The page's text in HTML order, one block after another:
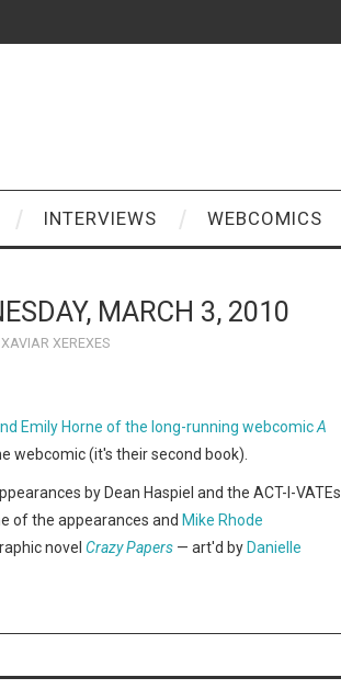
INTERVIEWS WEBCOMICS
MARCH 3, 2010
XAVIAR XEREXES
Emily Horne of the long-running webcomicA
webcomic (it's their second book).
by Dean Haspiel and the ACT-I-VATEs
of the appearances and Mike Rhode
novel Crazy Papers — art'd by Danielle